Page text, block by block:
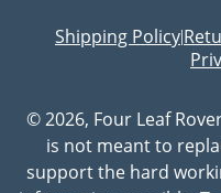
Shipping Policy|
© 2026, Four Leaf
is not meant to
support the hard